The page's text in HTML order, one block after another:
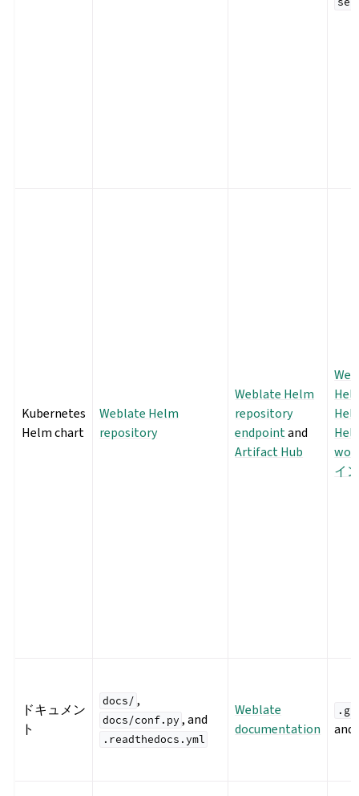
Kubernetes
Helm chart
Weblate Helm
repository
Weblate Helm
repository
endpointand
Artifact Hub
イ
ドキュメン
ト
docs/ ,
docs/conf.py , and
.readthedocs.yml
Weblate
documentation
and